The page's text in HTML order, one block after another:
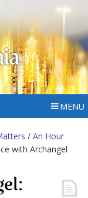
MENU
/ An Hour
with Archangel